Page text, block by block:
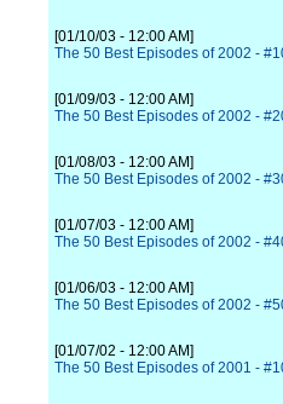
[01/10/03 - 12:00 AM]
The 50 Best Episodes of 2002 -
[01/09/03 - 12:00 AM]
The 50 Best Episodes of 2002 -
[01/08/03 - 12:00 AM]
The 50 Best Episodes of 2002 -
[01/07/03 - 12:00 AM]
The 50 Best Episodes of 2002 -
[01/06/03 - 12:00 AM]
The 50 Best Episodes of 2002 -
[01/07/02 - 12:00 AM]
The 50 Best Episodes of 2001 -